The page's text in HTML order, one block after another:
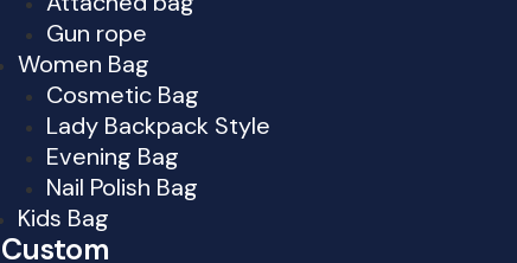
Gun rope
Women Bag
Cosmetic Bag
Lady Backpack Style
Evening Bag
Nail Polish Bag
Kids Bag
Custom